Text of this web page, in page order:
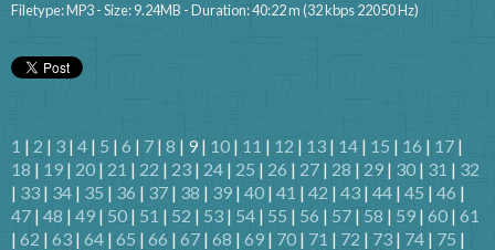
Filetype: MP3 - Size: 9.24MB - Duration: 40:22 m (32 kbps 22050 Hz)
1 | 2 | 3 | 4 | 5 | 6 | 7 | 8 | 9 | 10 | 11 | 12 | 13 | 14 | 15 | 16 | 17 |
18 | 19 | 20 | 21 | 22 | 23 | 24 | 25 | 26 | 27 | 28 | 29 | 30 | 31 | 32
| 33 | 34 | 35 | 36 | 37 | 38 | 39 | 40 | 41 | 42 | 43 | 44 | 45 | 46 |
47 | 48 | 49 | 50 | 51 | 52 | 53 | 54 | 55 | 56 | 57 | 58 | 59 | 60 | 61
| 62 | 63 | 64 | 65 | 66 | 67 | 68 | 69 | 70 | 71 | 72 | 73 | 74 | 75 |